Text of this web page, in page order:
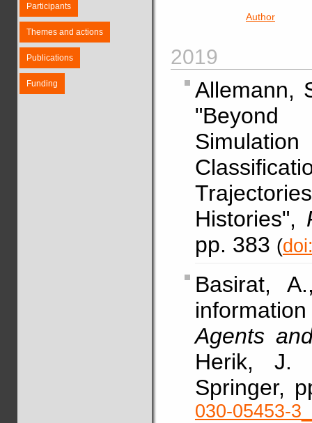
Participants
Themes and actions
Publications
Funding
Author
2019
Allemann,
"Beyond
Histories",
pp. 383 (
Basirat,
Agents
Herik, J.
Springer,
030-05453-